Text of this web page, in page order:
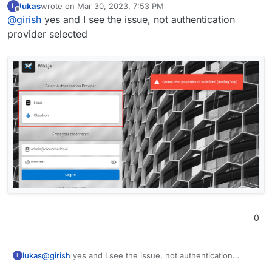
What could be wrong?
Regards,
able to reproduce this on the demo instance -
https://my.demo.cloudron.io/ (username: cloudron
password: cloudron) ?
L
Offline
lukaswrote on Mar 30, 2023, 7:53 PM
last edited by
@girish yes and I see the issue, not authentication
provider selected
0
L lukas@girish yes and I see the issue, not authentication